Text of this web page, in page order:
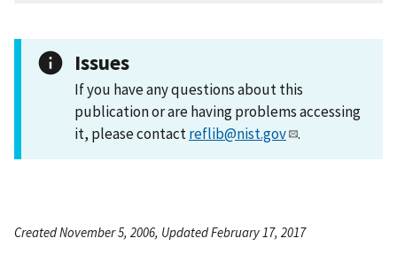
Issues
If you have any questions about this
publication or are having problems accessing
it, please contactreflib@nist.gov .
Created November 5, 2006, Updated February 17, 2017